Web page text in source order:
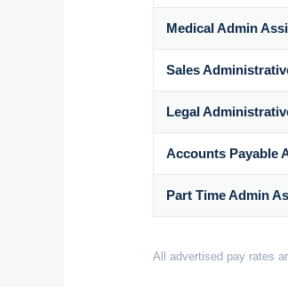
Medical Admin
Sales
Legal
Accounts Payable
Part Time Admin
All advertised pay rates